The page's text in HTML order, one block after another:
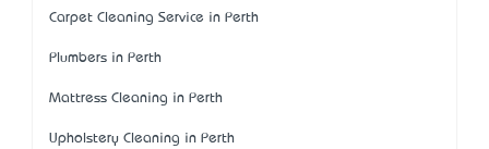
Carpet Cleaning Service in Perth
Plumbers in Perth
Mattress Cleaning in Perth
Upholstery Cleaning in Perth